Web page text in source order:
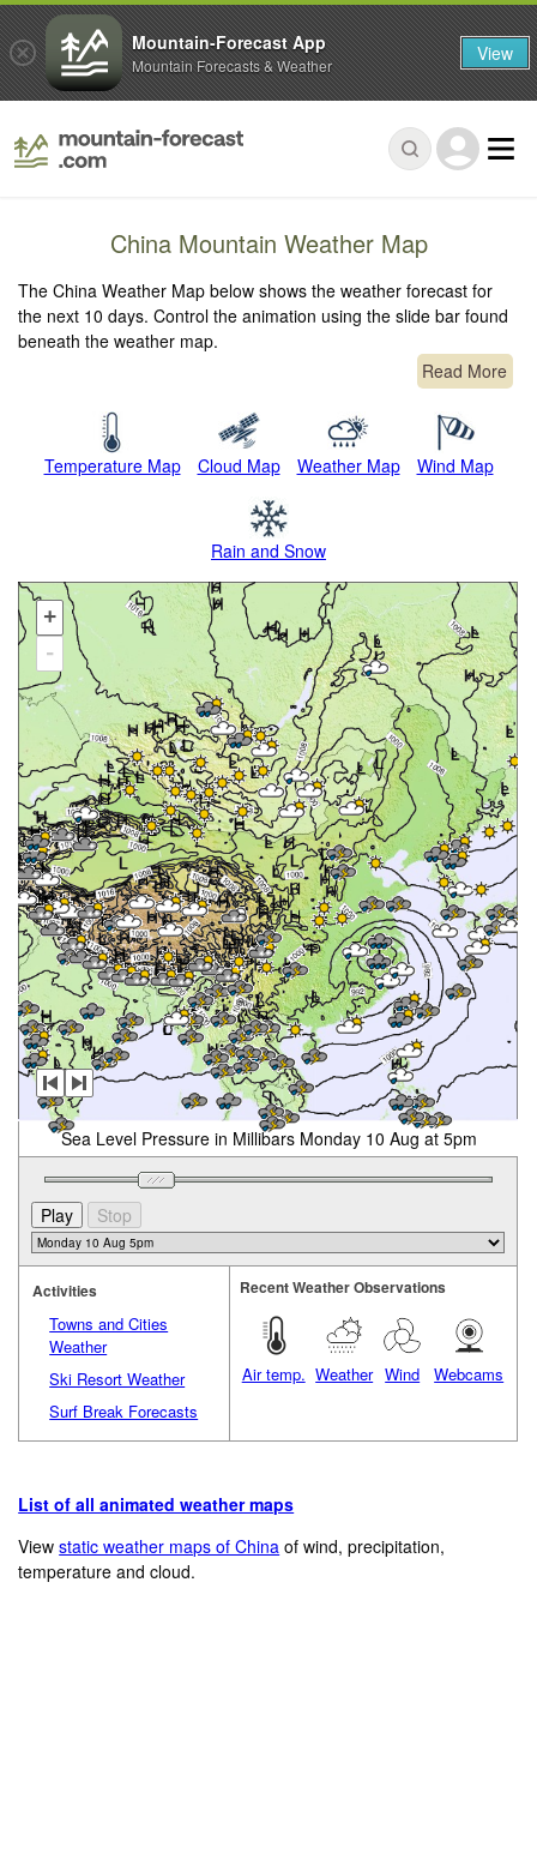
China Mountain Weather Map
The China Weather Map below shows the weather forecast for
the next 10 days. Control the animation using the slide bar found
beneath the weather map.
Read More
Temperature Map Cloud Map Weather Map Wind Map
Rain and Snow
+
-
Sea Level Pressure in Millibars Monday 10 Aug at 5pm
Activities
Towns and Cities
Weather
Ski Resort Weather
Surf Break Forecasts
Recent Weather Observations
Air temp. Weather Wind Webcams
List of all animated weather maps
Viewstatic weather maps of China of wind, precipitation,
temperature and cloud.
Mountain-Forecast App
Mountain Forecasts & Weather View